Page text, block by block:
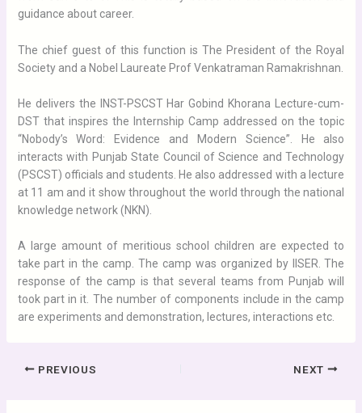
guidance about career.
The chief guest of this function is The President of the Royal
Society and a Nobel Laureate Prof Venkatraman Ramakrishnan.
He delivers the INST-PSCST Har Gobind Khorana Lecture-cum-
DST that inspires the Internship Camp addressed on the topic
“Nobody’s Word: Evidence and Modern Science”. He also
interacts with Punjab State Council of Science and Technology
(PSCST) officials and students. He also addressed with a lecture
at 11 am and it show throughout the world through the national
knowledge network (NKN).
A large amount of meritious school children are expected to
take part in the camp. The camp was organized by IISER. The
response of the camp is that several teams from Punjab will
took part in it. The number of components include in the camp
are experiments and demonstration, lectures, interactions etc.
PREVIOUS NEXT